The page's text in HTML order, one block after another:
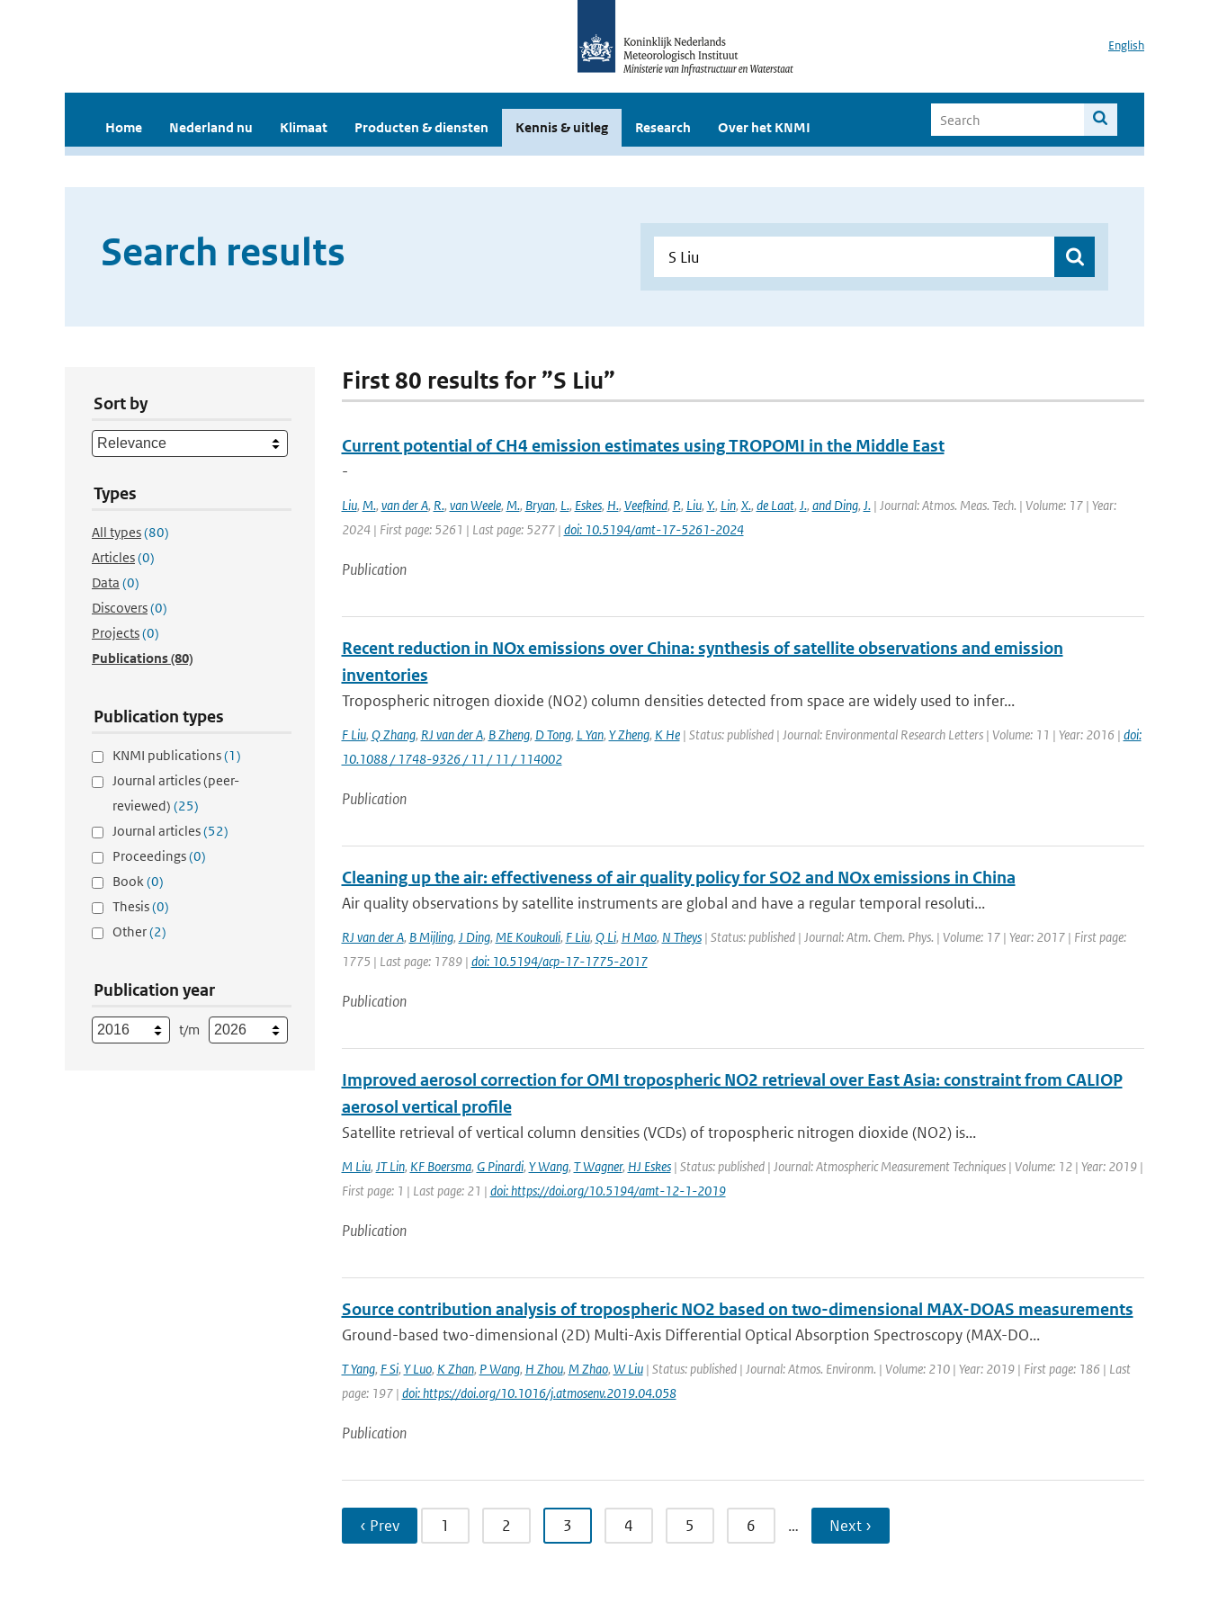
English
Home Nederland nu Klimaat Producten & diensten Kennis & uitleg Research Over het KNMI
Search results
Sort by
Types
All types(80)
Articles(0)
Data (0)
Discovers(0)
Projects(0)
Publications(80)
Publication types
KNMI publications(1)
Journal articles (peer-
reviewed) (25)
Journal articles(52)
Proceedings(0)
Book(0)
Thesis(0)
Other(2)
Publication year
t/m
First 80 results for ”S Liu”
Current potential of CH4 emission estimates using TROPOMI in the Middle East
-
Liu, M., van der A, R., van Weele, M., Bryan, L., Eskes, H., Veefkind, P., Liu, Y., Lin, X., de Laat, J., and Ding, J.| Journal: Atmos. Meas. Tech. | Volume: 17 | Year:
2024 | First page: 5261 | Last page: 5277 | doi: 10.5194/amt-17-5261-2024
Publication
Recent reduction in NOx emissions over China: synthesis of satellite observations and emission
inventories
Tropospheric nitrogen dioxide (NO2) column densities detected from space are widely used to infer...
F Liu, Q Zhang, RJ van der A, B Zheng, D Tong, L Yan, Y Zheng, K He| Status: published | Journal: Environmental Research Letters | Volume: 11 | Year: 2016 | doi:
10.1088 / 1748-9326 / 11 / 11 / 114002
Publication
Cleaning up the air: effectiveness of air quality policy for SO2 and NOx emissions in China
Air quality observations by satellite instruments are global and have a regular temporal resoluti...
RJ van der A, B Mijling, J Ding, ME Koukouli, F Liu, Q Li, H Mao, N Theys| Status: published | Journal: Atm. Chem. Phys. | Volume: 17 | Year: 2017 | First page:
1775 | Last page: 1789 | doi: 10.5194/acp-17-1775-2017
Publication
Improved aerosol correction for OMI tropospheric NO2 retrieval over East Asia: constraint from CALIOP
aerosol vertical profile
Satellite retrieval of vertical column densities (VCDs) of tropospheric nitrogen dioxide (NO2) is...
M Liu, JT Lin, KF Boersma, G Pinardi, Y Wang, T Wagner, HJ Eskes| Status: published | Journal: Atmospheric Measurement Techniques | Volume: 12 | Year: 2019 |
First page: 1 | Last page: 21 | doi: https://doi.org/10.5194/amt-12-1-2019
Publication
Source contribution analysis of tropospheric NO2 based on two-dimensional MAX-DOAS measurements
Ground-based two-dimensional (2D) Multi-Axis Differential Optical Absorption Spectroscopy (MAX-DO...
T Yang, F Si, Y Luo, K Zhan, P Wang, H Zhou, M Zhao, W Liu| Status: published | Journal: Atmos. Environm. | Volume: 210 | Year: 2019 | First page: 186 | Last
page: 197 | doi: https://doi.org/10.1016/j.atmosenv.2019.04.058
Publication
‹ Prev 1 2 3 4 5 6 … Next ›